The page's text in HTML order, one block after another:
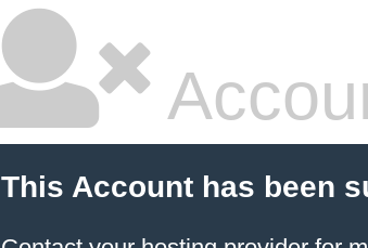
This Account has been